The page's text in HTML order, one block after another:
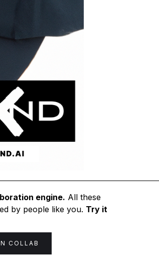
engine. All these
by people like you. Try it
COLLAB